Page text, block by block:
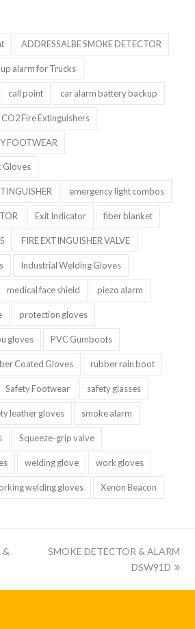
ADDRESSALBE SMOKE DETECTOR
alarm for Trucks
call point car alarm battery backup
CO2 Fire Extinguishers
FOOTWEAR
Gloves
emergency light combos
Exit Indicator fiber blanket
FIRE EXTINGUISHER VALVE
Industrial Welding Gloves
medical face shield piezo alarm
protection gloves
gloves PVC Gumboots
Coated Gloves rubber rain boot
Safety Footwear safety glasses
leather gloves smoke alarm
Squeeze-grip valve
welding glove work gloves
welding gloves Xenon Beacon
&
下
SMOKE DETECTOR & ALARM
DSW91D